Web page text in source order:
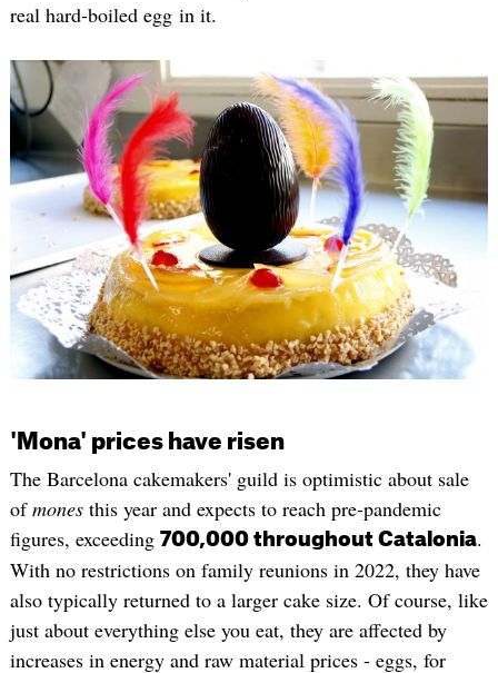
real hard-boiled egg in it.
'Mona' prices have risen
The Barcelona cakemakers' guild is optimistic about sale
ofmones this year and expects to reach pre-pandemic
figures, exceeding 700,000 throughout Catalonia.
With no restrictions on family reunions in 2022, they have
also typically returned to a larger cake size. Of course, like
just about everything else you eat, they are affected by
increases in energy and raw material prices - eggs, for